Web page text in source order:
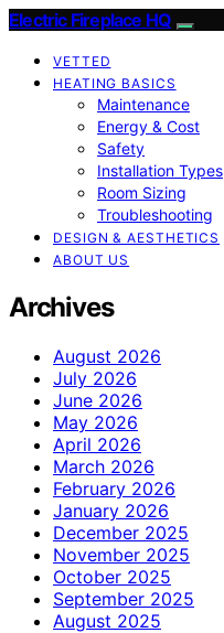
Electric Fireplace HQ
VETTED
HEATING BASICS
Maintenance
Energy & Cost
Safety
Installation Types
Room Sizing
Troubleshooting
DESIGN & AESTHETICS
ABOUT US
Archives
August 2026
July 2026
June 2026
May 2026
April 2026
March 2026
February 2026
January 2026
December 2025
November 2025
October 2025
September 2025
August 2025